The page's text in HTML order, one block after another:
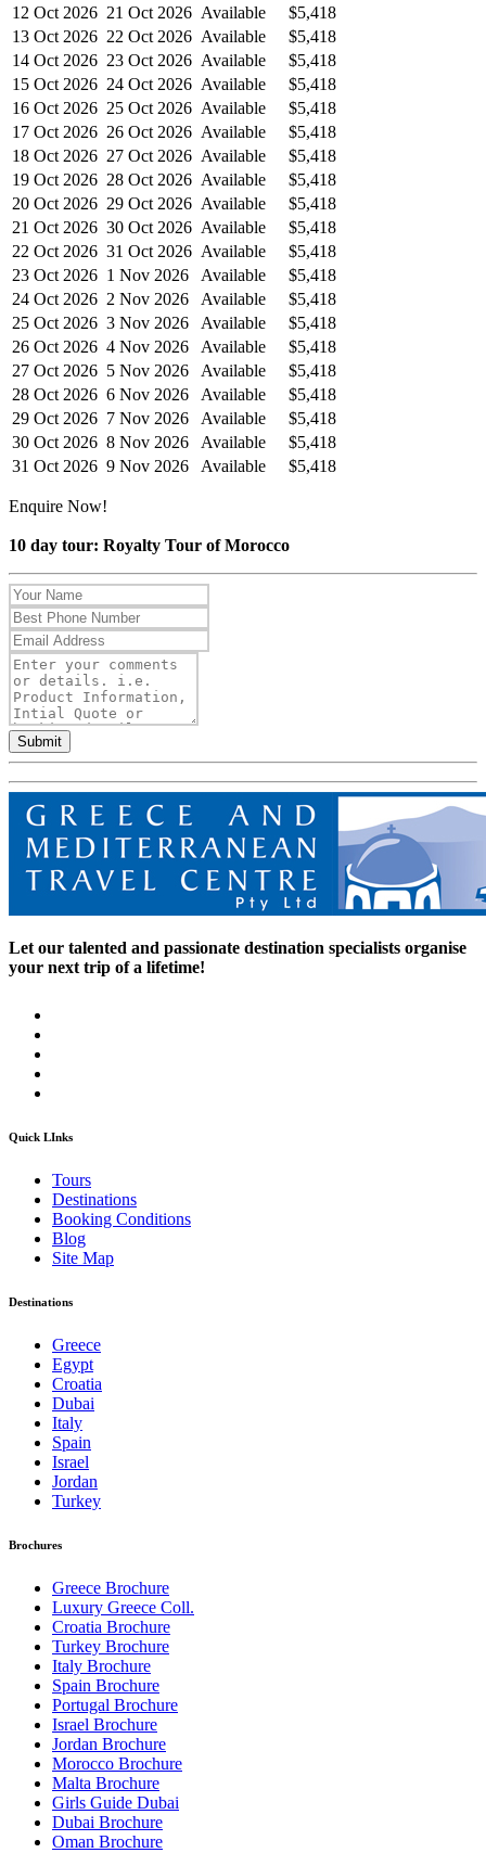
12 Oct 2026 21 Oct 2026 Available
$5,418
13 Oct 2026 22 Oct 2026 Available
$5,418
14 Oct 2026 23 Oct 2026 Available
$5,418
15 Oct 2026 24 Oct 2026 Available
$5,418
16 Oct 2026 25 Oct 2026 Available
$5,418
17 Oct 2026 26 Oct 2026 Available
$5,418
18 Oct 2026 27 Oct 2026 Available
$5,418
19 Oct 2026 28 Oct 2026 Available
$5,418
20 Oct 2026 29 Oct 2026 Available
$5,418
21 Oct 2026 30 Oct 2026 Available
$5,418
22 Oct 2026 31 Oct 2026 Available
$5,418
23 Oct 2026 1 Nov 2026 Available
$5,418
24 Oct 2026 2 Nov 2026 Available
$5,418
25 Oct 2026 3 Nov 2026 Available
$5,418
26 Oct 2026 4 Nov 2026 Available
$5,418
27 Oct 2026 5 Nov 2026 Available
$5,418
28 Oct 2026 6 Nov 2026 Available
$5,418
29 Oct 2026 7 Nov 2026 Available
$5,418
30 Oct 2026 8 Nov 2026 Available
$5,418
31 Oct 2026 9 Nov 2026 Available $5,418
Enquire Now!
10 day tour: Royalty Tour of Morocco
Submit
Let our talented and passionate destination specialists organise
your next trip of a lifetime!
Quick LInks
Tours
Destinations
Booking Conditions
Blog
Site Map
Destinations
Greece
Egypt
Croatia
Dubai
Italy
Spain
Israel
Jordan
Turkey
Brochures
Greece Brochure
Luxury Greece Coll.
Croatia Brochure
Turkey Brochure
Italy Brochure
Spain Brochure
Portugal Brochure
Israel Brochure
Jordan Brochure
Morocco Brochure
Malta Brochure
Girls Guide Dubai
Dubai Brochure
Oman Brochure